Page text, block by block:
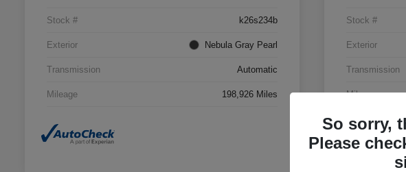
Stock # k26s234b
Exterior Nebula Gray Pearl
Transmission Automatic
Mileage 198,926 Miles
Stock #
Exterior
Transmission
Mileage
So sorry,
Please